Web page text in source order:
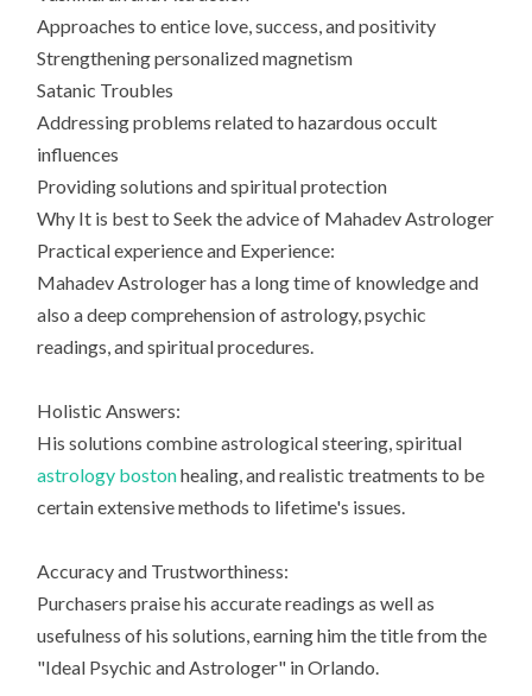
Approaches to entice love, success, and positivity
Strengthening personalized magnetism
Satanic Troubles
Addressing problems related to hazardous occult
influences
Providing solutions and spiritual protection
Why It is best to Seek the advice of Mahadev Astrologer
Practical experience and Experience:
Mahadev Astrologer has a long time of knowledge and
also a deep comprehension of astrology, psychic
readings, and spiritual procedures.
Holistic Answers:
His solutions combine astrological steering, spiritual
astrology bostonhealing, and realistic treatments to be
certain extensive methods to lifetime's issues.
Accuracy and Trustworthiness:
Purchasers praise his accurate readings as well as
usefulness of his solutions, earning him the title from the
"Ideal Psychic and Astrologer" in Orlando.